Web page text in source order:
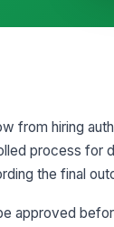
8
from hiring
process for
the final
approved